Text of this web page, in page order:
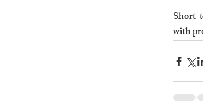
Short-
with